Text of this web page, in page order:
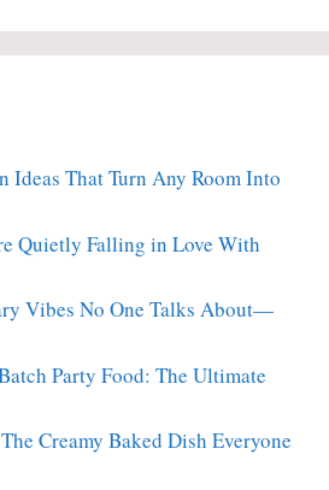
Essential
Craves
Cake
Churro
People
Stop
Talking
Ideas That Turn Any Room Into
Quietly Falling in Love With
Vibes No One Talks About—
Party Food: The Ultimate
Creamy Baked Dish Everyone